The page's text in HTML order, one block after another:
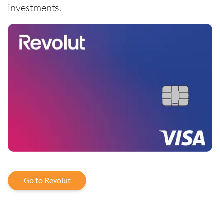
investments.
Go to Revolut